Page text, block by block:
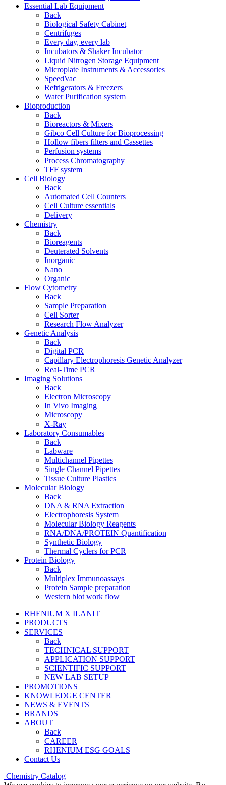
Essential Lab Equipment
Back
Biological Safety Cabinet
Centrifuges
Every day, every lab
Incubators & Shaker Incubator
Liquid Nitrogen Storage Equipment
Microplate Instruments & Accessories
SpeedVac
Refrigerators & Freezers
Water Purification system
Bioproduction
Back
Bioreactors & Mixers
Gibco Cell Culture for Bioprocessing
Hollow fibers filters and Cassettes
Perfusion systems
Process Chromatography
TFF system
Cell Biology
Back
Automated Cell Counters
Cell Culture essentials
Delivery
Chemistry
Back
Bioreagents
Deuterated Solvents
Inorganic
Nano
Organic
Flow Cytometry
Back
Sample Preparation
Cell Sorter
Research Flow Analyzer
Genetic Analysis
Back
Digital PCR
Capillary Electrophoresis Genetic Analyzer
Real-Time PCR
Imaging Solutions
Back
Electron Microscopy
In Vivo Imaging
Microscopy
X-Ray
Laboratory Consumables
Back
Labware
Multichannel Pipettes
Single Channel Pipettes
Tissue Culture Plastics
Molecular Biology
Back
DNA & RNA Extraction
Electrophoresis System
Molecular Biology Reagents
RNA/DNA/PROTEIN Quantification
Synthetic Biology
Thermal Cyclers for PCR
Protein Biology
Back
Multiplex Immunoassays
Protein Sample preparation
Western blot work flow
RHENIUM X ILANIT
PRODUCTS
SERVICES
Back
TECHNICAL SUPPORT
APPLICATION SUPPORT
SCIENTIFIC SUPPORT
NEW LAB SETUP
PROMOTIONS
KNOWLEDGE CENTER
NEWS & EVENTS
BRANDS
ABOUT
Back
CAREER
RHENIUM ESG GOALS
Contact Us
Chemistry Catalog